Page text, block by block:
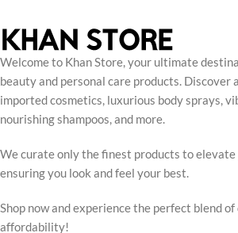
Welcome to Khan Store, your ultimate
beauty and personal care products. Discover
imported cosmetics, luxurious body sprays,
nourishing shampoos, and more.
We curate only the finest products to
ensuring you look and feel your best.
Shop now and experience the perfect blend
affordability!